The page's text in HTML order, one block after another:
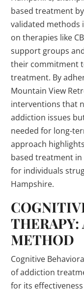
based treatment
validated methods
on therapies like
support groups
their commitment
treatment. By
Mountain View
interventions that
addiction issues
needed for long-
approach
based treatment in
for individuals
Hampshire.
THERAPY:
METHOD
Cognitive
of addiction
for its